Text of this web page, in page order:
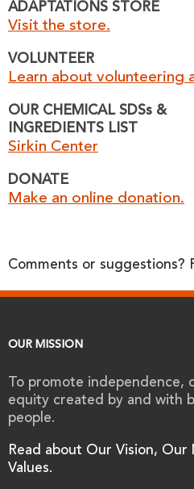
ADAPTATIONS STORE
Visit the store.
VOLUNTEER
Learn about volunteering
OUR CHEMICAL SDSs &
INGREDIENTS LIST
Sirkin Center
DONATE
Make an online donation.
Comments or suggestions?
OUR MISSION
To promote independence,
equity created by and with
people.
Read about Our Vision, Our
Values.